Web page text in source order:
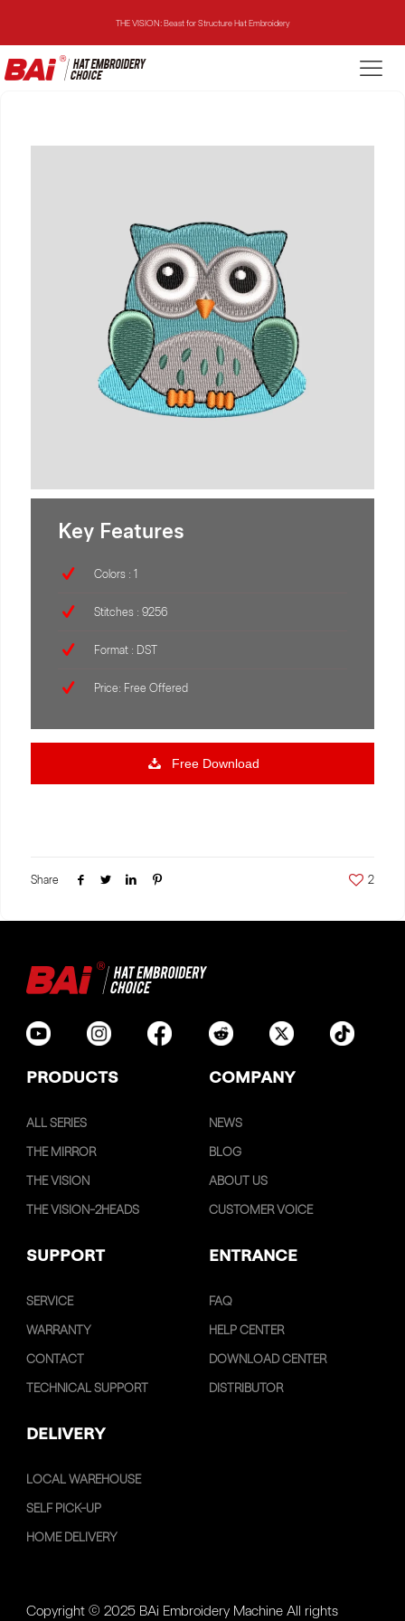
THE VISION: Beast for Structure Hat Embroidery
THE MIRROR: 1st Choice for Entry-level Commercial Embroidery Machine
Key Features
Colors : 1
Stitches : 9256
Format : DST
Price: Free Offered
Free Download
Share 2
PRODUCTS COMPANY
ALL SERIES
THE MIRROR
THE VISION
THE VISION-2HEADS
NEWS
BLOG
ABOUT US
CUSTOMER VOICE
SUPPORT ENTRANCE
SERVICE
WARRANTY
CONTACT
TECHNICAL SUPPORT
FAQ
HELP CENTER
DOWNLOAD CENTER
DISTRIBUTOR
DELIVERY
LOCAL WAREHOUSE
SELF PICK-UP
HOME DELIVERY
Copyright © 2025 BAi Embroidery Machine All rights